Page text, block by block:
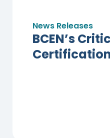
News Releases
BCEN’s